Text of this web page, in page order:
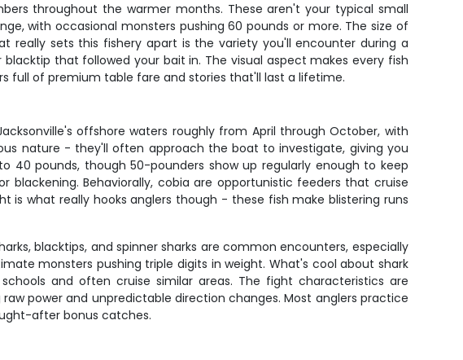
throughout the warmer months. These aren't your typical small
with occasional monsters pushing 60 pounds or more. The size of
really sets this fishery apart is the variety you'll encounter during a
that followed your bait in. The visual aspect makes every fish
full of premium table fare and stories that'll last a lifetime.
offshore waters roughly from April through October, with
nature - they'll often approach the boat to investigate, giving you
40 pounds, though 50-pounders show up regularly enough to keep
Behaviorally, cobia are opportunistic feeders that cruise
is what really hooks anglers though - these fish make blistering runs
blacktips, and spinner sharks are common encounters, especially
monsters pushing triple digits in weight. What's cool about shark
and often cruise similar areas. The fight characteristics are
power and unpredictable direction changes. Most anglers practice
after bonus catches.